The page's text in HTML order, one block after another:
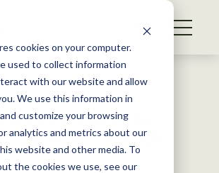
cookies on your computer.
used to collect information
with our website and allow
We use this information in
customize your browsing
analytics and metrics about our
website and other media. To
the cookies we use, see our
DO
avian radar
percent of birds